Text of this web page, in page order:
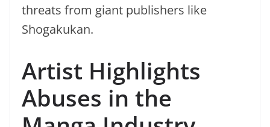
threats from giant publishers like
Shogakukan.
Artist Highlights
Abuses in the